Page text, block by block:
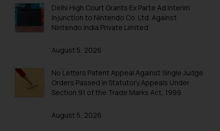
Trademarks in Qatar
Trademarks in Saudi Arabia
Trademarks in Taiwan
Trademarks in Tajikistan
Trademarks in Thailand
Delhi High Court Grants Ex Parte Ad Interim
Injunction to Nintendo Co. Ltd. Against
Nintendo India Private Limited
August 5, 2026
No Letters Patent Appeal Against Single Judge
Orders Passed in Statutory Appeals Under
Section 91 of the Trade Marks Act, 1999
August 5, 2026
you consent to the use of cookies
on your device as described in our
Cookie Policy .